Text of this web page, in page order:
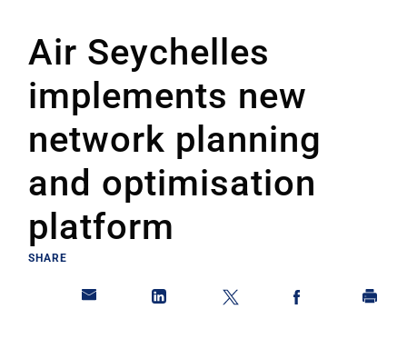
Air Seychelles
implements new
network planning
and optimisation
platform
SHARE